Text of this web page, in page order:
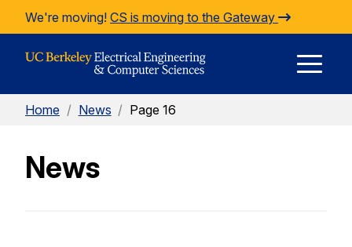
Skip to Content
We're moving! CS is moving to the Gateway
Home / News / Page 16
News